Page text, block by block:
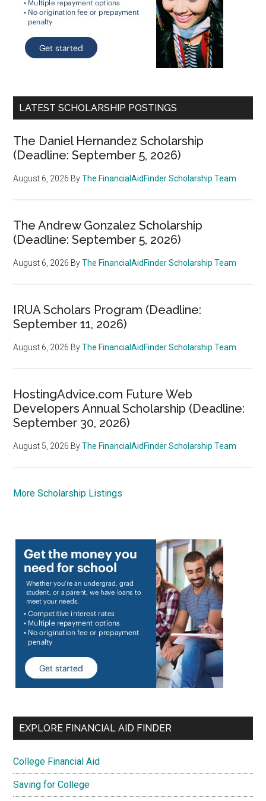
LATEST SCHOLARSHIP POSTINGS
The Daniel Hernandez Scholarship
(Deadline: September 5, 2026)
August 6, 2026 ByThe FinancialAidFinder Scholarship Team
The Andrew Gonzalez Scholarship
(Deadline: September 5, 2026)
August 6, 2026 ByThe FinancialAidFinder Scholarship Team
IRUA Scholars Program (Deadline:
September 11, 2026)
August 6, 2026 ByThe FinancialAidFinder Scholarship Team
HostingAdvice.com Future Web
Developers Annual Scholarship (Deadline:
September 30, 2026)
August 5, 2026 ByThe FinancialAidFinder Scholarship Team
More Scholarship Listings
EXPLORE FINANCIAL AID FINDER
College Financial Aid
Saving for College